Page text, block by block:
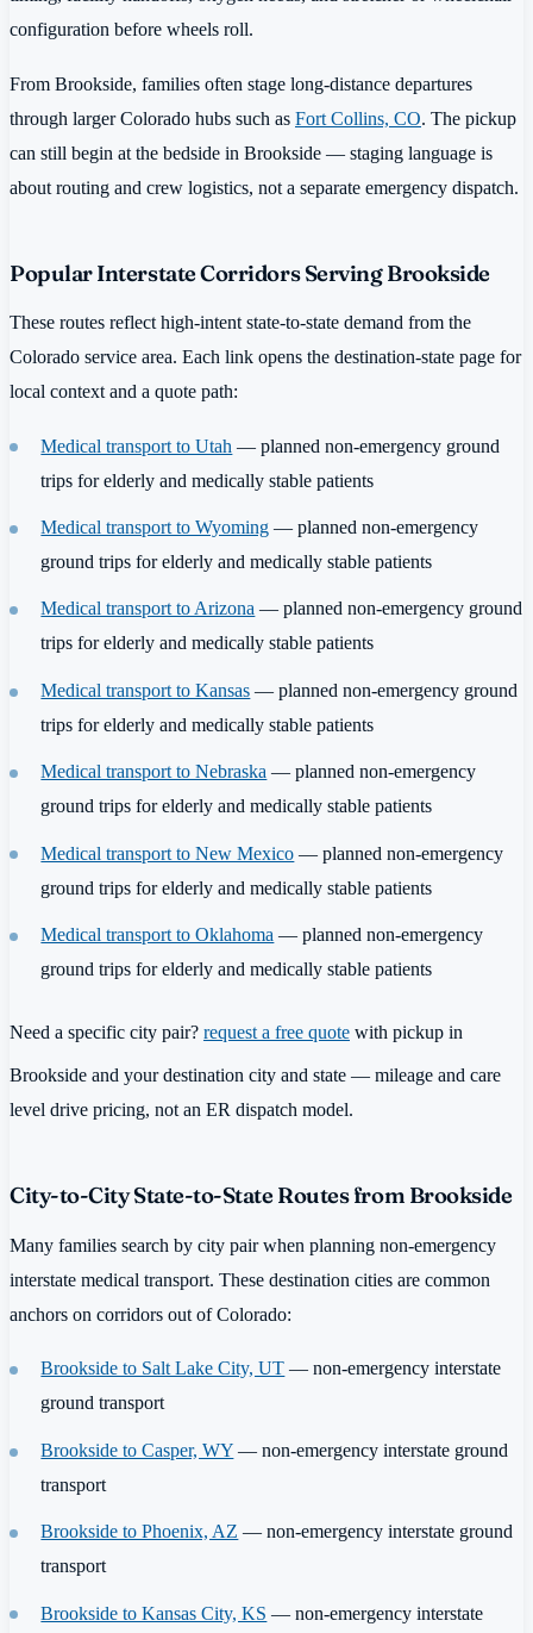
configuration before wheels roll.
From Brookside, families often stage long-distance departures
through larger Colorado hubs such as Fort Collins, CO. The pickup
can still begin at the bedside in Brookside — staging language is
about routing and crew logistics, not a separate emergency dispatch.
Popular Interstate Corridors Serving Brookside
These routes reflect high-intent state-to-state demand from the
Colorado service area. Each link opens the destination-state page for
local context and a quote path:
Medical transport to Utah — planned non-emergency ground
trips for elderly and medically stable patients
Medical transport to Wyoming — planned non-emergency
ground trips for elderly and medically stable patients
Medical transport to Arizona — planned non-emergency ground
trips for elderly and medically stable patients
Medical transport to Kansas — planned non-emergency ground
trips for elderly and medically stable patients
Medical transport to Nebraska — planned non-emergency
ground trips for elderly and medically stable patients
Medical transport to New Mexico — planned non-emergency
ground trips for elderly and medically stable patients
Medical transport to Oklahoma — planned non-emergency
ground trips for elderly and medically stable patients
Need a specific city pair? request a free quote with pickup in
Brookside and your destination city and state — mileage and care
level drive pricing, not an ER dispatch model.
City-to-City State-to-State Routes from Brookside
Many families search by city pair when planning non-emergency
interstate medical transport. These destination cities are common
anchors on corridors out of Colorado:
Brookside to Salt Lake City, UT — non-emergency interstate
ground transport
Brookside to Casper, WY — non-emergency interstate ground
transport
Brookside to Phoenix, AZ — non-emergency interstate ground
transport
Brookside to Kansas City, KS — non-emergency interstate